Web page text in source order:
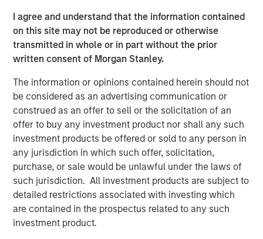
I agree and understand that the information contained
on this site may not be reproduced or otherwise
transmitted in whole or in part without the prior
written consent of Morgan Stanley.
The information or opinions contained herein should not
be considered as an advertising communication or
construed as an offer to sell or the solicitation of an
offer to buy any investment product nor shall any such
investment products be offered or sold to any person in
any jurisdiction in which such offer, solicitation,
purchase, or sale would be unlawful under the laws of
such jurisdiction. All investment products are subject to
detailed restrictions associated with investing which
are contained in the prospectus related to any such
investment product.
comparable 20-year AA corporate, and substantially
above its own 10-year average.
yields at long end.